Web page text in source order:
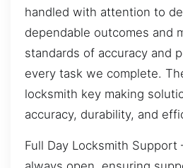
handled with attention to
dependable outcomes and
standards of accuracy and
every task we complete.
locksmith key making
accuracy, durability, and
Full Day Locksmith Support